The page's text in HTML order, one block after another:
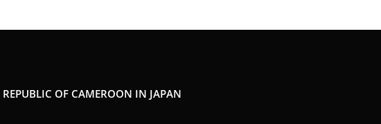
REPUBLIC OF CAMEROON IN JAPAN